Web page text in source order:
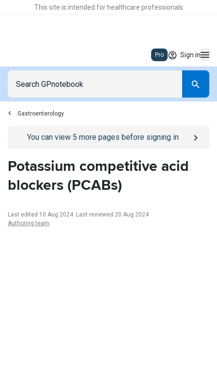
This site is intended for healthcare professionals
Pro Sign in
Gastroenterology
Go to/sign-inpage
You can view 5 more pages before signing in
Potassium competitive acid
blockers (PCABs)
Last edited 10 Aug 2024. Last reviewed 20 Aug 2024
Authoring team